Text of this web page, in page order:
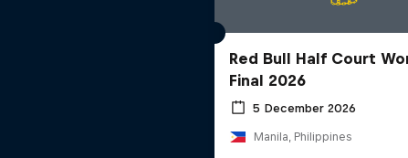
Red Bull Half Court
Final 2026
5 December 2026
Manila, Philippines